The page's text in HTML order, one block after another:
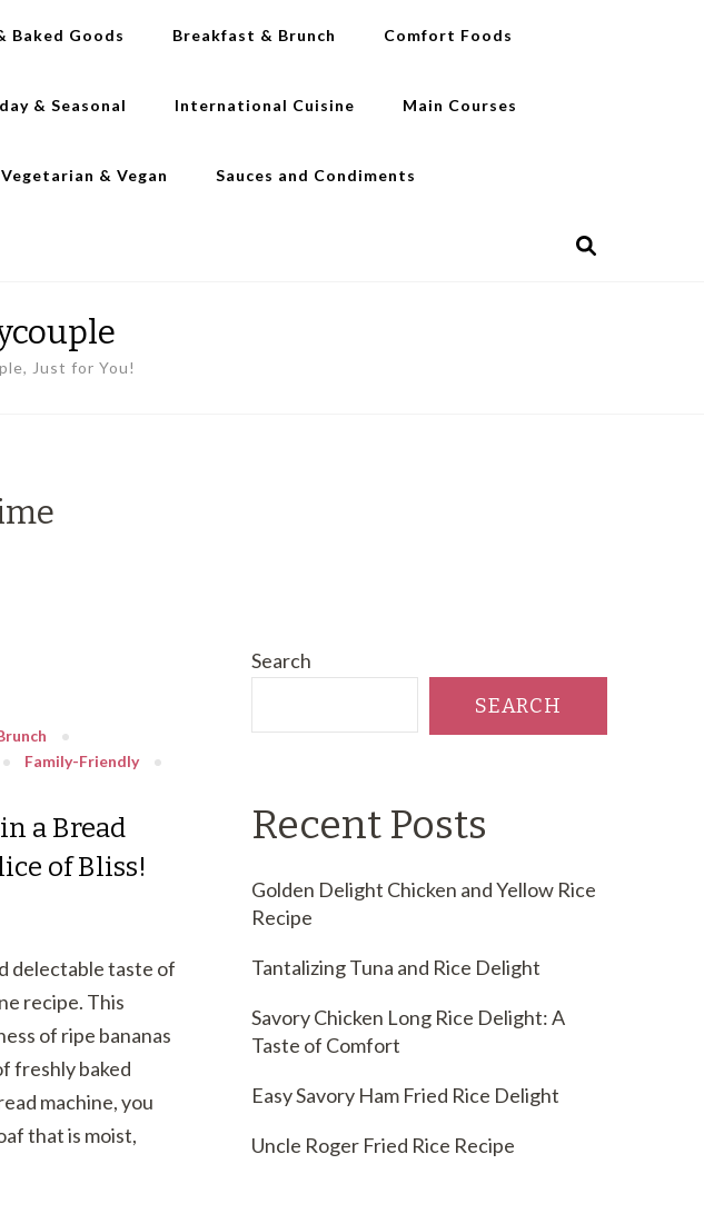
Baked Goods Breakfast & Brunch Comfort Foods
& Seasonal International Cuisine Main Courses
Vegetarian & Vegan Sauces and Condiments
Just for You!
Family-Friendly
a Bread
of Bliss!
delectable taste of
recipe. This
of ripe bananas
freshly baked
machine, you
that is moist,
Search
SEARCH
Recent Posts
Golden Delight Chicken and Yellow Rice
Recipe
Tantalizing Tuna and Rice Delight
Savory Chicken Long Rice Delight: A
Taste of Comfort
Easy Savory Ham Fried Rice Delight
Uncle Roger Fried Rice Recipe